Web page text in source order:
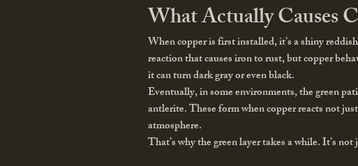
What Actually Causes
When copper is first installed, it’s a shiny
reaction that causes iron to rust, but copper
it can turn dark gray or even black.
Eventually, in some environments, the green
antlerite. These form when copper reacts not
atmosphere.
That’s why the green layer takes a while. It’s